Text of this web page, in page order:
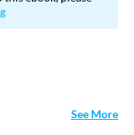
See More